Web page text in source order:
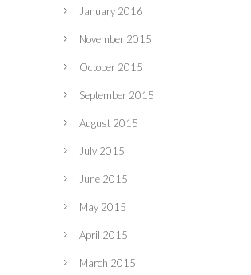
January 2016
November 2015
October 2015
September 2015
August 2015
July 2015
June 2015
May 2015
April 2015
March 2015